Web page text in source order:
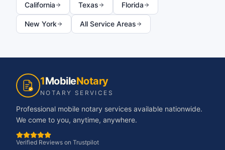
California Texas Florida
New York All Service Areas
1MobileNotary
NOTARY SERVICES
Professional mobile notary services available nationwide.
We come to you, anytime, anywhere.
Verified Reviews on Trustpilot